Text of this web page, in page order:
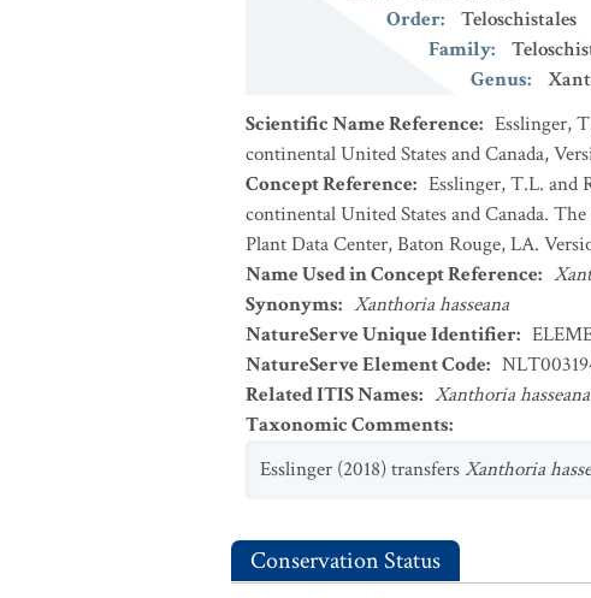
Order:
Teloschistales
Family:
Genus:
Scientific Name Reference: Esslinger,
continental United States and Canada,
Concept Reference: Esslinger, T.L. and
continental United States and Canada.
Plant Data Center, Baton Rouge, LA.
Name Used in Concept Reference:
Synonyms: Xanthoria hasseana
NatureServe Unique Identifier:
NatureServe Element Code:
Related ITIS Names: Xanthoria hasseana
Taxonomic Comments:
Esslinger (2018) transfersXanthoria
Conservation Status